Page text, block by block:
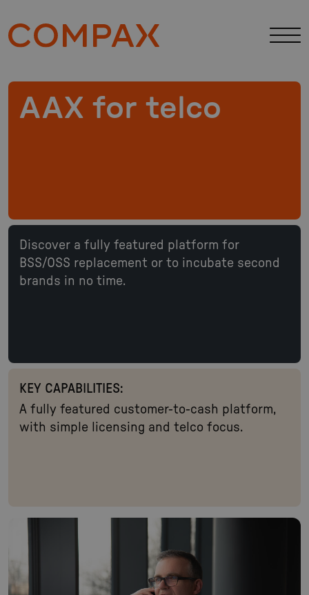
AAX for telco
Discover a fully featured platform for
BSS/OSS replacement or to incubate second
brands in no time.
KEY CAPABILITIES:
A fully featured customer-to-cash platform,
with simple licensing and telco focus.